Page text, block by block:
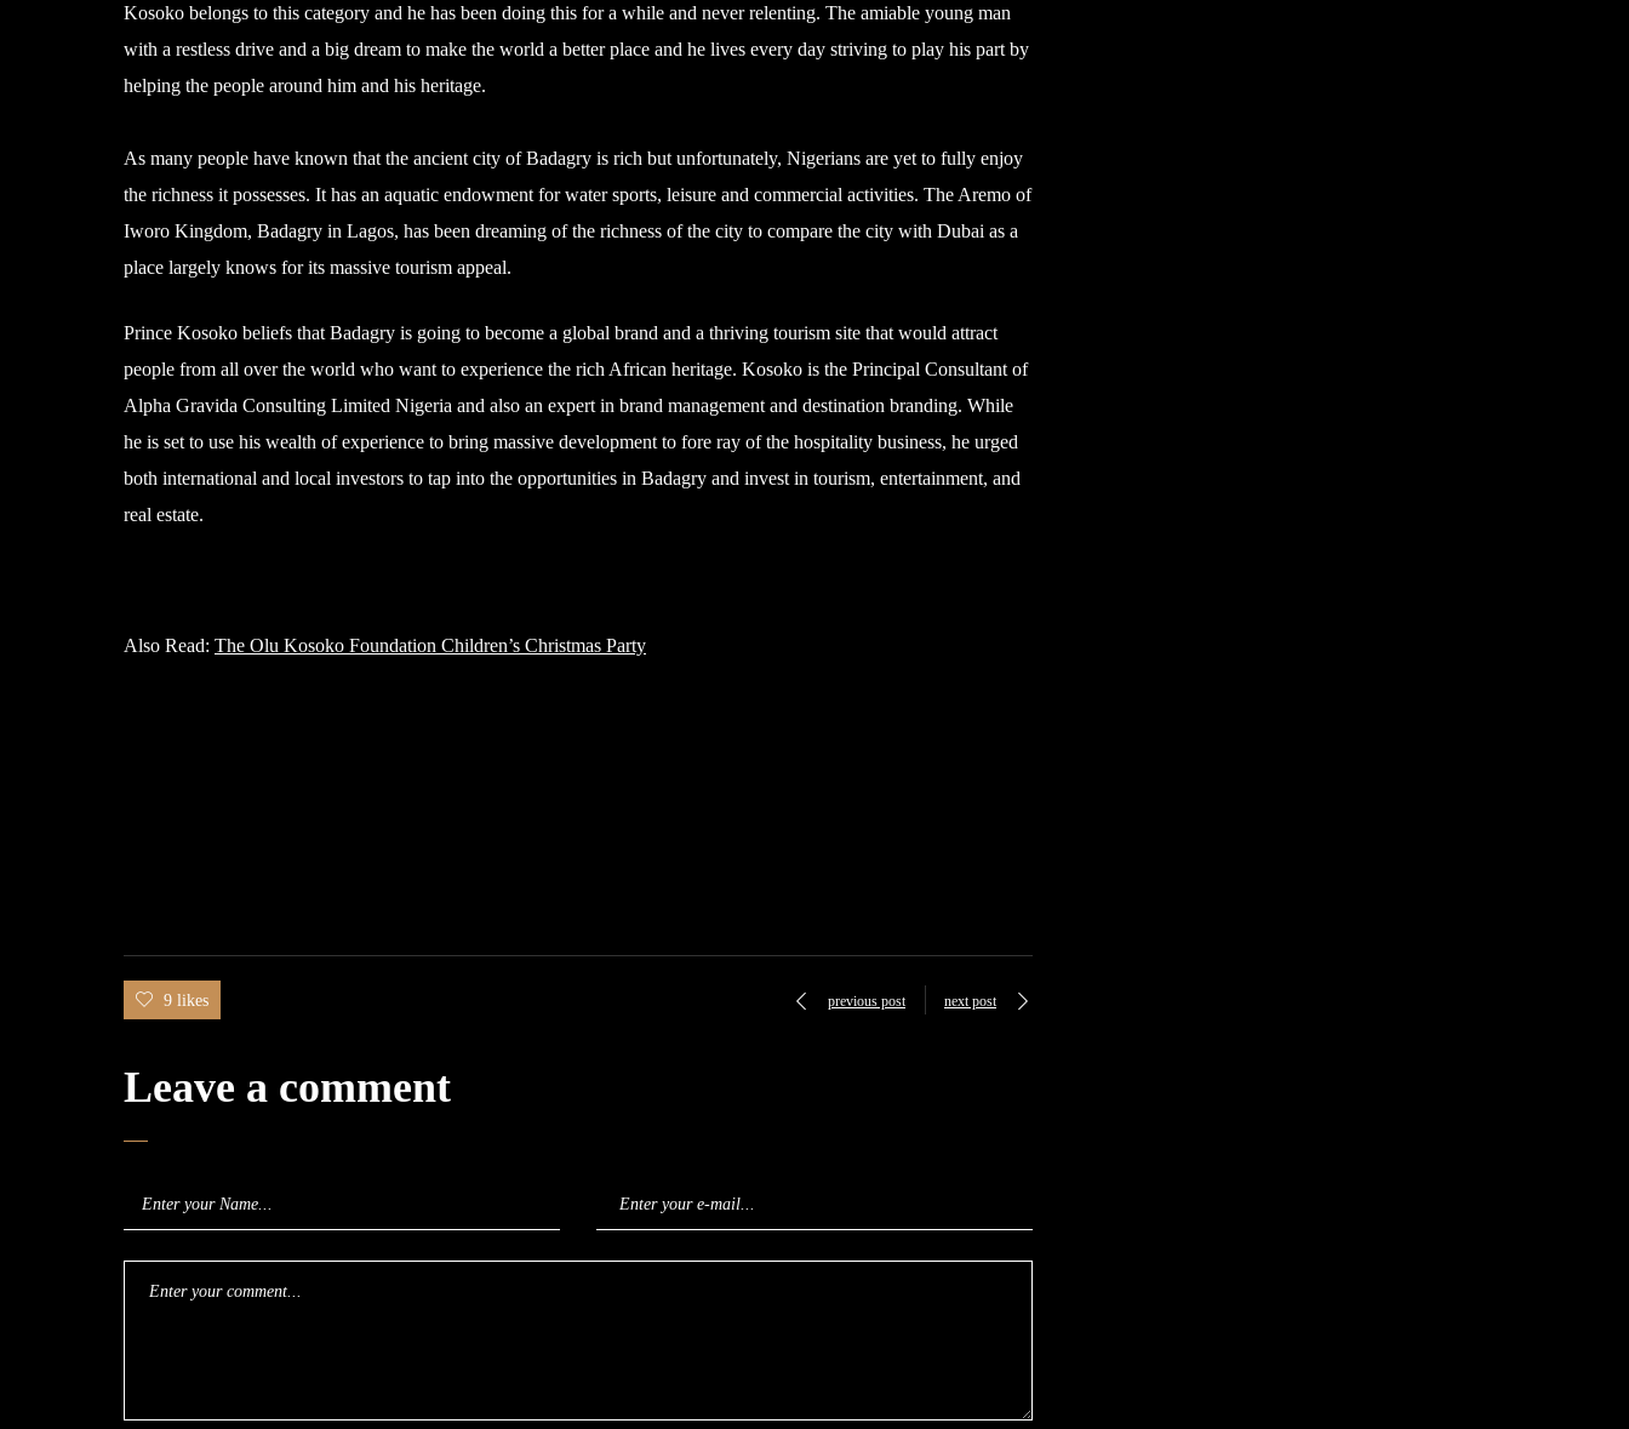
Kosoko belongs to this category and he has been doing this for a while and never relenting. The amiable young man
with a restless drive and a big dream to make the world a better place and he lives every day striving to play his part by
helping the people around him and his heritage.
As many people have known that the ancient city of Badagry is rich but unfortunately, Nigerians are yet to fully enjoy
the richness it possesses. It has an aquatic endowment for water sports, leisure and commercial activities. The Aremo of
Iworo Kingdom, Badagry in Lagos, has been dreaming of the richness of the city to compare the city with Dubai as a
place largely knows for its massive tourism appeal.
Prince Kosoko beliefs that Badagry is going to become a global brand and a thriving tourism site that would attract
people from all over the world who want to experience the rich African heritage. Kosoko is the Principal Consultant of
Alpha Gravida Consulting Limited Nigeria and also an expert in brand management and destination branding. While
he is set to use his wealth of experience to bring massive development to fore ray of the hospitality business, he urged
both international and local investors to tap into the opportunities in Badagry and invest in tourism, entertainment, and
real estate.
Also Read: The Olu Kosoko Foundation Children’s Christmas Party
9 likes previous post next post
Leave a comment